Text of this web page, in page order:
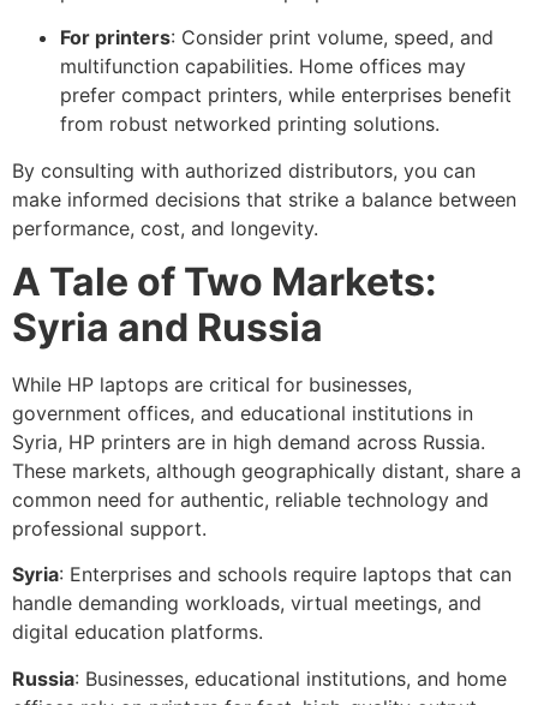
For printers: Consider print volume, speed, and
multifunction capabilities. Home offices may
prefer compact printers, while enterprises benefit
from robust networked printing solutions.
By consulting with authorized distributors, you can
make informed decisions that strike a balance between
performance, cost, and longevity.
A Tale of Two Markets:
Syria and Russia
While HP laptops are critical for businesses,
government offices, and educational institutions in
Syria, HP printers are in high demand across Russia.
These markets, although geographically distant, share a
common need for authentic, reliable technology and
professional support.
Syria: Enterprises and schools require laptops that can
handle demanding workloads, virtual meetings, and
digital education platforms.
Russia: Businesses, educational institutions, and home